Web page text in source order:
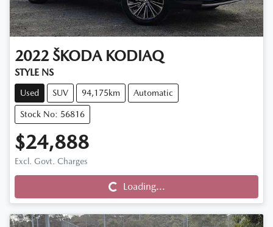
2022 ŠKODA KODIAQ
STYLE NS
Used SUV 94,175km Automatic
Stock No: 56816
$24,888
Excl. Govt. Charges
Loading...
Loading...